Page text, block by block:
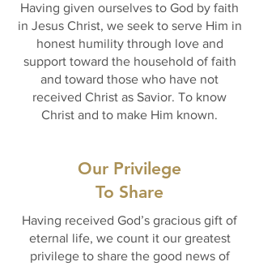
Having given ourselves to God by faith
in Jesus Christ, we seek to serve Him in
honest humility through love and
support toward the household of faith
and toward those who have not
received Christ as Savior. To know
Christ and to make Him known.
Our Privilege
To Share
Having received God’s gracious gift of
eternal life, we count it our greatest
privilege to share the good news of